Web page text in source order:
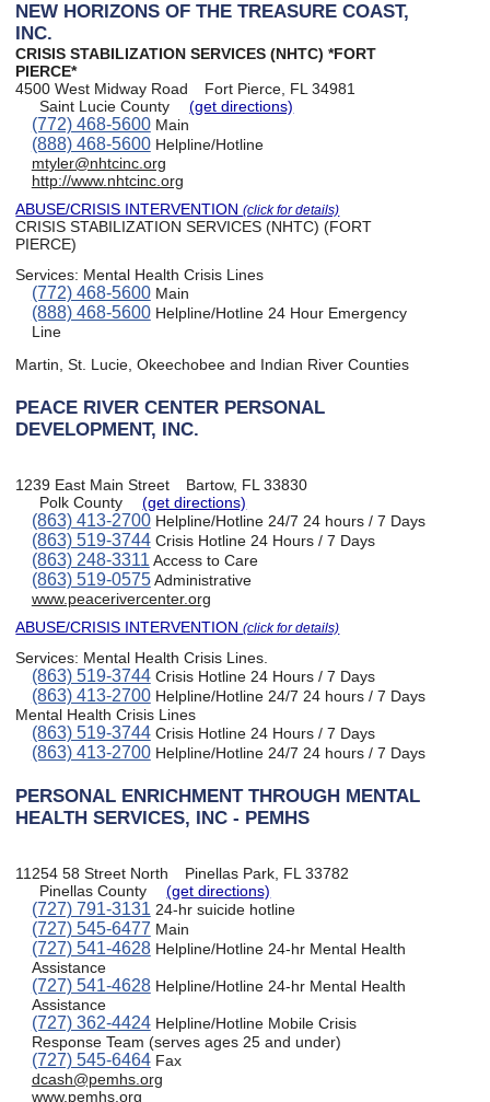
NEW HORIZONS OF THE TREASURE COAST,
INC.
CRISIS STABILIZATION SERVICES (NHTC) *FORT
PIERCE*
4500 West Midway Road
Fort Pierce, FL 34981
Saint Lucie County
(get directions)
(772) 468-5600Main
(888) 468-5600Helpline/Hotline
mtyler@nhtcinc.org
http://www.nhtcinc.org
ABUSE/CRISIS INTERVENTION(click for details)
CRISIS STABILIZATION SERVICES (NHTC) (FORT
PIERCE)
Services: Mental Health Crisis Lines
(772) 468-5600Main
(888) 468-5600Helpline/Hotline 24 Hour Emergency
Line
Martin, St. Lucie, Okeechobee and Indian River Counties
PEACE RIVER CENTER PERSONAL
DEVELOPMENT, INC.
1239 East Main Street
Bartow, FL 33830
Polk County
(get directions)
(863) 413-2700Helpline/Hotline 24/7 24 hours / 7 Days
(863) 519-3744Crisis Hotline 24 Hours / 7 Days
(863) 248-3311 Access to Care
(863) 519-0575Administrative
www.peacerivercenter.org
ABUSE/CRISIS INTERVENTION(click for details)
Services: Mental Health Crisis Lines
(863) 519-3744Crisis Hotline 24 Hours / 7 Days
(863) 413-2700Helpline/Hotline 24/7 24 hours / 7 Days
Mental Health Crisis Lines
(863) 519-3744Crisis Hotline 24 Hours / 7 Days
(863) 413-2700Helpline/Hotline 24/7 24 hours / 7 Days
PERSONAL ENRICHMENT THROUGH MENTAL
HEALTH SERVICES, INC - PEMHS
11254 58 Street North
Pinellas Park, FL 33782
Pinellas County
(get directions)
(727) 791-3131 24-hr suicide hotline
(727) 545-6477 Main
(727) 541-4628Helpline/Hotline 24-hr Mental Health
Assistance
(727) 541-4628Helpline/Hotline 24-hr Mental Health
Assistance
(727) 362-4424Helpline/Hotline Mobile Crisis
Response Team (serves ages 25 and under)
(727) 545-6464Fax
dcash@pemhs.org
www.pemhs.org